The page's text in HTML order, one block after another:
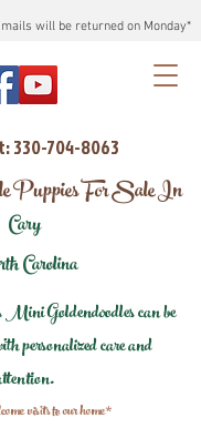
will be returned on Monday*
330-704-8063
Puppies For Sale In
Cary
Carolina
Goldendoodles can be
personalized care and
visits to our home*